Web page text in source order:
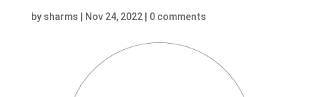
by sharms Nov 24, 2022| 0 comments